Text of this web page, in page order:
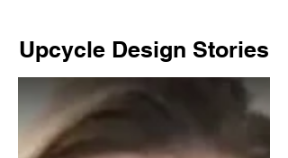
Upcycle Design Stories